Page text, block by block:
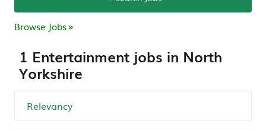
Browse Jobs
1 Entertainment jobs in North
Yorkshire